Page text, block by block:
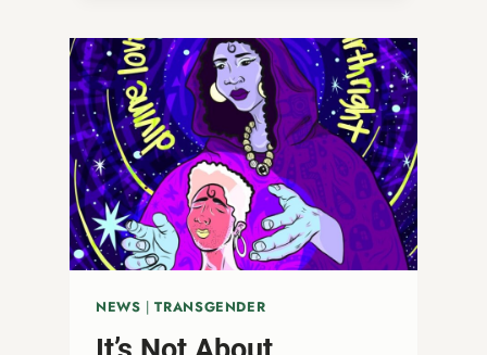
DAVID’S
UNITED
CHURCH
OF
CHRIST
IN
CANAL
WINCHESTER,
OHIO
NEWS |TRANSGENDER